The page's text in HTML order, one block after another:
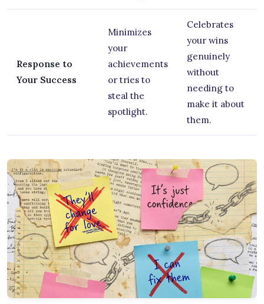
Response to
Your Success
Minimizes
your
achievements
or tries to
steal the
spotlight.
Celebrates
your wins
genuinely
without
needing to
make it about
them.